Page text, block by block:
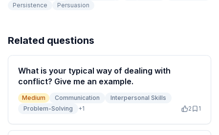
Persistence
Persuasion
Related questions
What is your typical way of dealing with
conflict? Give me an example.
Medium Communication
Interpersonal Skills
Problem-Solving
+1 2 1